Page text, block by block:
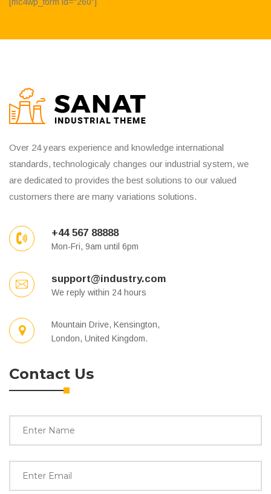
[mc4wp_form id="260"]
Over 24 years experience and knowledge international
standards, technologicaly changes our industrial system, we
are dedicated to provides the best solutions to our valued
customers there are many variations solutions.
+44 567 88888
Mon-Fri, 9am until 6pm
support@industry.com
We reply within 24 hours
Mountain Drive, Kensington,
London, United Kingdom.
Contact Us